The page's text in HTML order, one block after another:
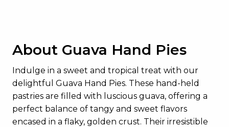
About Guava Hand Pies
Indulge in a sweet and tropical treat with our
delightful Guava Hand Pies. These hand-held
pastries are filled with luscious guava, offering a
perfect balance of tangy and sweet flavors
encased in a flaky, golden crust. Their irresistible